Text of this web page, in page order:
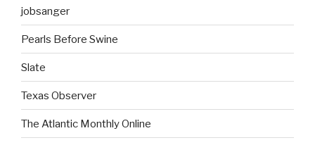
jobsanger
Pearls Before Swine
Slate
Texas Observer
The Atlantic Monthly Online